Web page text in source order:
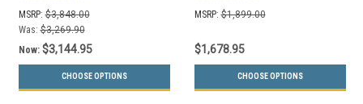
MSRP: $3,848.00
Was: $3,269.90
Now: $3,144.95
CHOOSE OPTIONS
MSRP: $1,899.00
$1,678.95
CHOOSE OPTIONS